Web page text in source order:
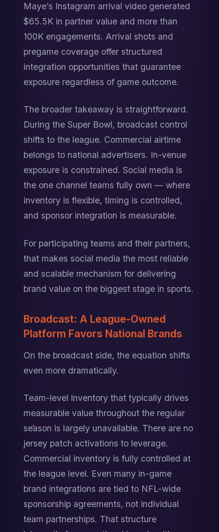
Maye’s Instagram arrival video generated
$65.5K in partner value and more than
100K engagements. Arrival shots and
pregame coverage offer structured
integration opportunities that guarantee
exposure regardless of game outcome.
The broader takeaway is straightforward.
During the Super Bowl, broadcast control
shifts to the league. Commercial airtime
belongs to national advertisers. In-venue
exposure is constrained. Social media is
the one channel teams fully own — where
inventory is flexible, timing is controlled,
and sponsor integration is measurable.
For participating teams and their partners,
that makes social media the most reliable
and scalable mechanism for delivering
brand value on the biggest stage in sports.
Broadcast: A League-Owned
Platform Favors National Brands
On the broadcast side, the equation shifts
even more dramatically.
Team-level inventory that typically drives
measurable value throughout the regular
season is largely unavailable. There are no
jersey patch activations to leverage.
Commercial inventory is fully controlled at
the league level. Even many in-game
brand integrations are tied to NFL-wide
sponsorship agreements, not individual
team partnerships. That structure